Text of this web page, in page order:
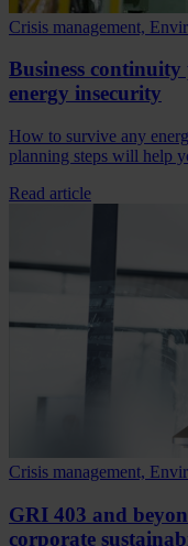
Crisis management,
Business
energy insecurity
How to survive any
planning steps will help
Read article
Crisis management,
GRI 403 and
corporate